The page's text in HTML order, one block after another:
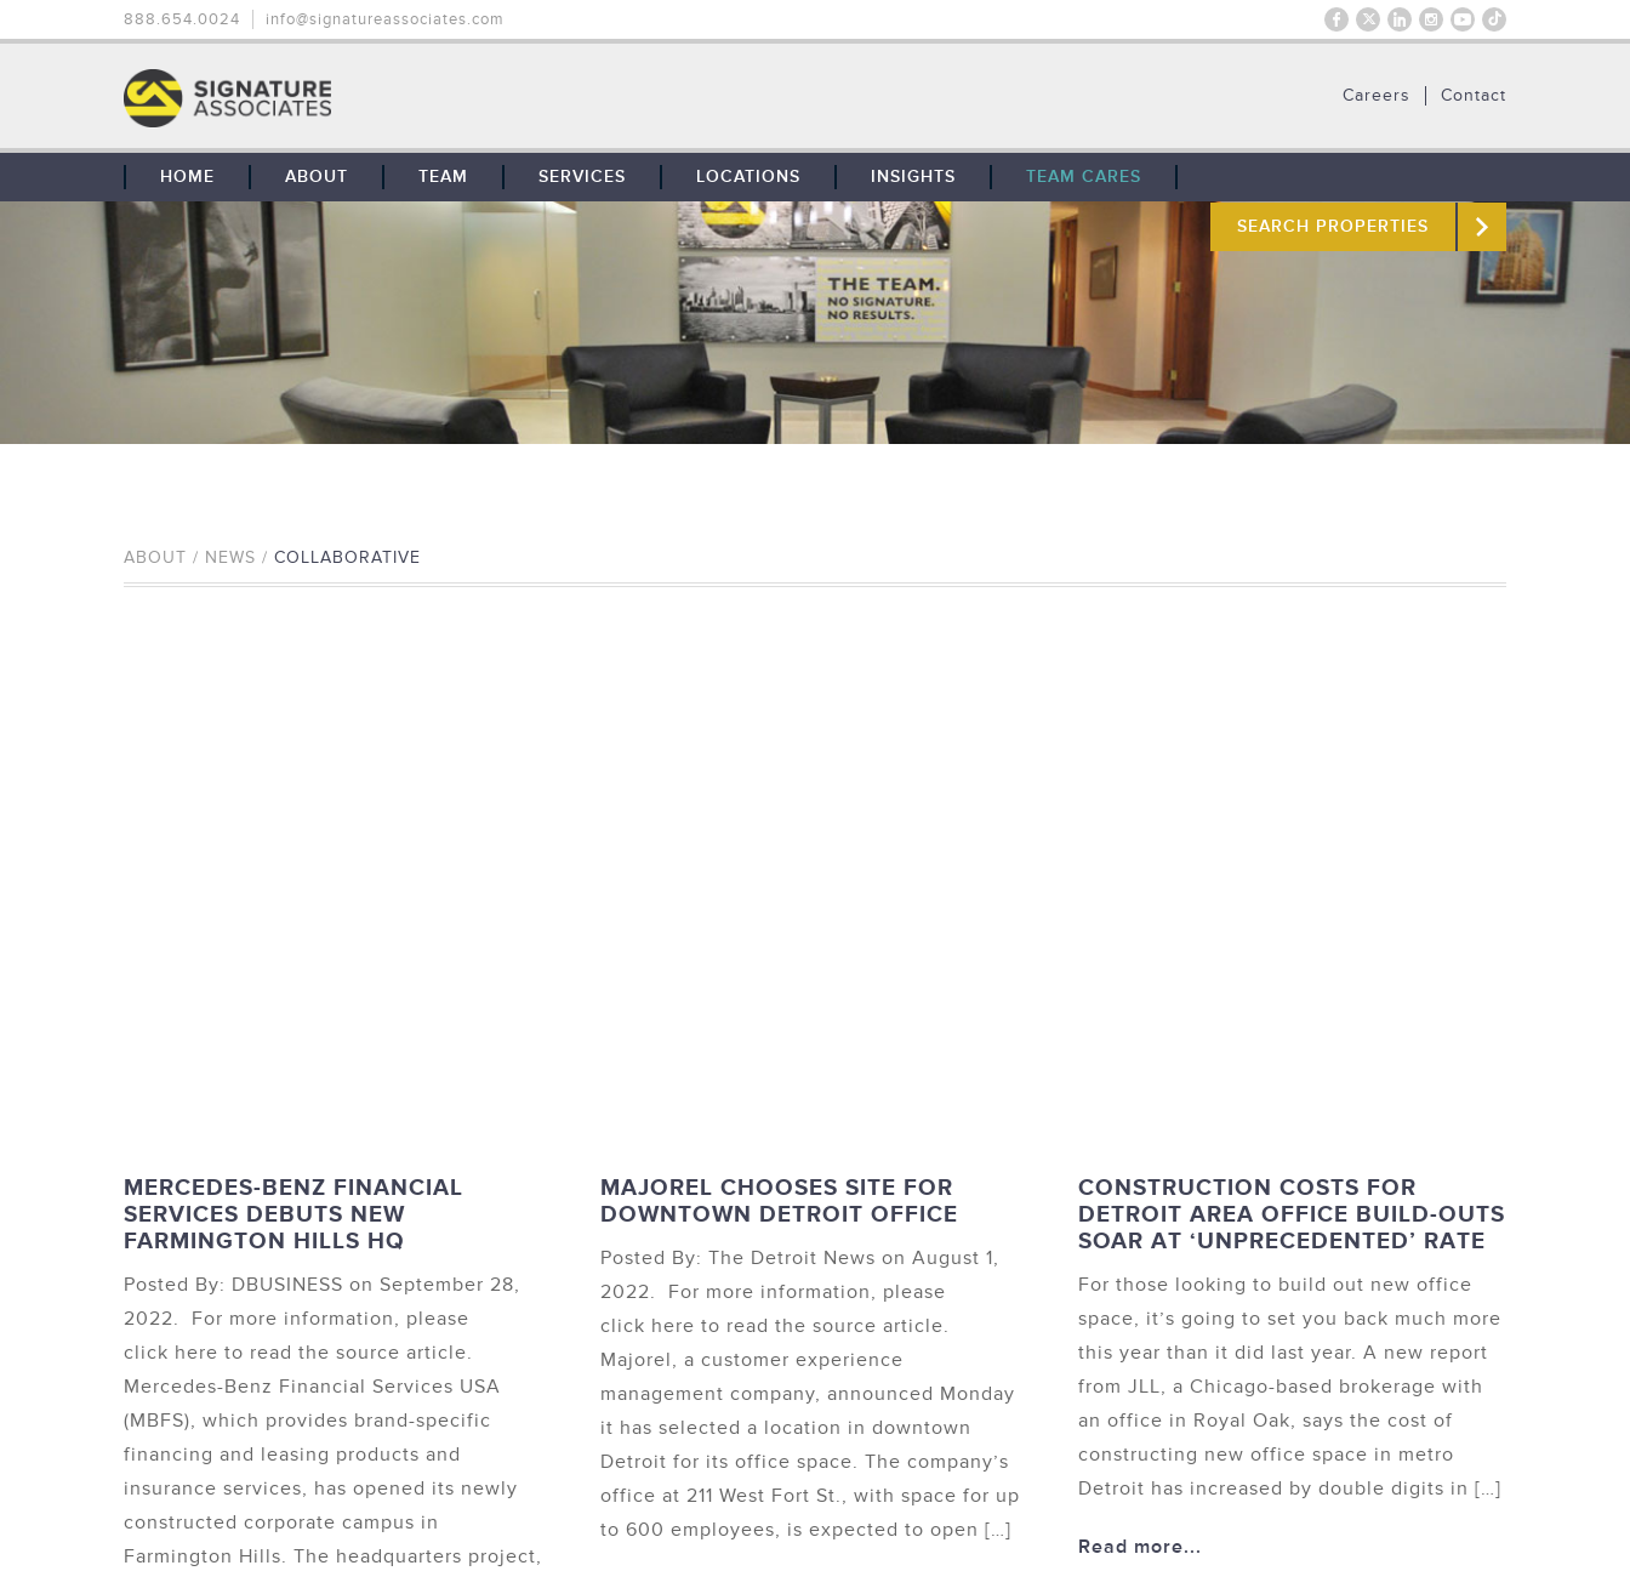
888.654.0024 info@signatureassociates.com
Contact
Careers
HOME ABOUT
OUR STORY
OUR CLIENTS
GLOBAL COVERAGE
CONTACT US
CAREERS
TEAM SERVICES
TENANT REPRESENTATION
PROPERTY MANAGEMENT
MAINTENANCE SERVICES
ADVISORY SERVICES
LOCATIONS
SOUTHFIELD
DETROIT
WEST MICHIGAN
TOLEDO
INSIGHTS TEAM CARES
SEARCH PROPERTIES
ABOUT / NEWS / COLLABORATIVE
MERCEDES-BENZ FINANCIAL
SERVICES DEBUTS NEW
FARMINGTON HILLS HQ
Posted By: DBUSINESS on September 28,
2022. For more information, please
click here to read the source article.
Mercedes-Benz Financial Services USA
(MBFS), which provides brand-specific
financing and leasing products and
insurance services, has opened its newly
constructed corporate campus in
Farmington Hills. The headquarters project,
MAJOREL CHOOSES SITE FOR
DOWNTOWN DETROIT OFFICE
Posted By: The Detroit News on August 1,
2022. For more information, please
click here to read the source article.
Majorel, a customer experience
management company, announced Monday
it has selected a location in downtown
Detroit for its office space. The company’s
office at 211 West Fort St., with space for up
to 600 employees, is expected to open […]
CONSTRUCTION COSTS FOR
DETROIT AREA OFFICE BUILD-OUTS
SOAR AT ‘UNPRECEDENTED’ RATE
For those looking to build out new office
space, it’s going to set you back much more
this year than it did last year. A new report
from JLL, a Chicago-based brokerage with
an office in Royal Oak, says the cost of
constructing new office space in metro
Detroit has increased by double digits in […]
Read more...